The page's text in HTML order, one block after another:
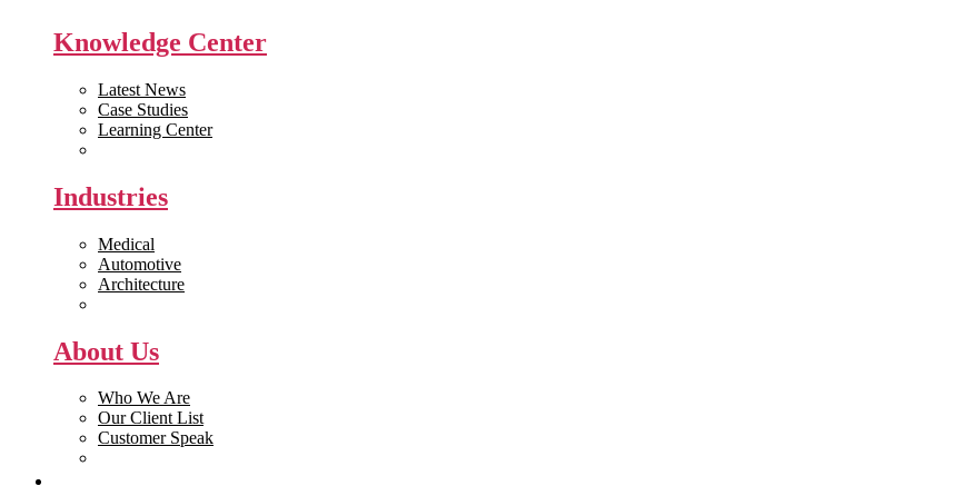
Knowledge Center
Latest News
Case Studies
Learning Center
Industries
Medical
Automotive
Architecture
About Us
Who We Are
Our Client List
Customer Speak